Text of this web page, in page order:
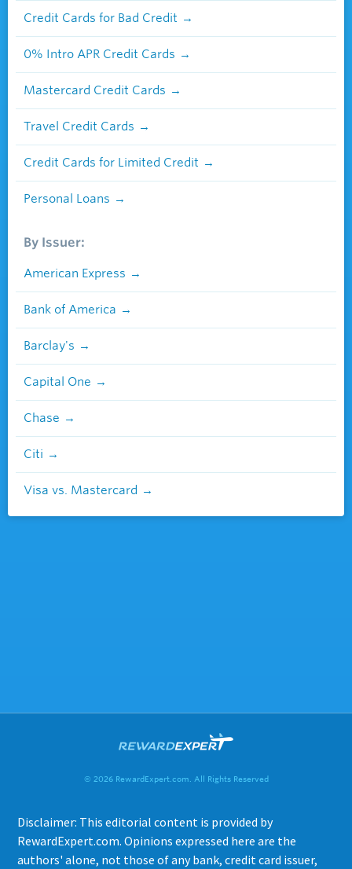
Credit Cards for Bad Credit
0% Intro APR Credit Cards
Mastercard Credit Cards
Travel Credit Cards
Credit Cards for Limited Credit
Personal Loans
By Issuer:
American Express
Bank of America
Barclay's
Capital One
Chase
Citi
Visa vs. Mastercard
© 2026 RewardExpert.com. All Rights Reserved
Disclaimer: This editorial content is provided by
RewardExpert.com. Opinions expressed here are the
authors' alone, not those of any bank, credit card issuer,